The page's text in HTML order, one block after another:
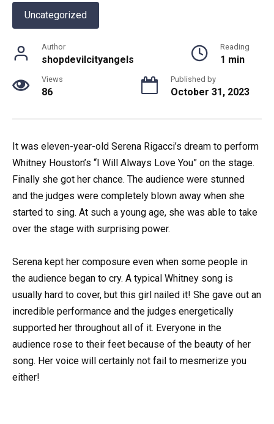
Uncategorized
Author
shopdevilcityangels
Reading
1 min
Views
86
Published by
October 31, 2023
It was eleven-year-old Serena Rigacci’s dream to perform
Whitney Houston’s “I Will Always Love You” on the stage.
Finally she got her chance. The audience were stunned
and the judges were completely blown away when she
started to sing. At such a young age, she was able to take
over the stage with surprising power.
Serena kept her composure even when some people in
the audience began to cry. A typical Whitney song is
usually hard to cover, but this girl nailed it! She gave out an
incredible performance and the judges energetically
supported her throughout all of it. Everyone in the
audience rose to their feet because of the beauty of her
song. Her voice will certainly not fail to mesmerize you
either!